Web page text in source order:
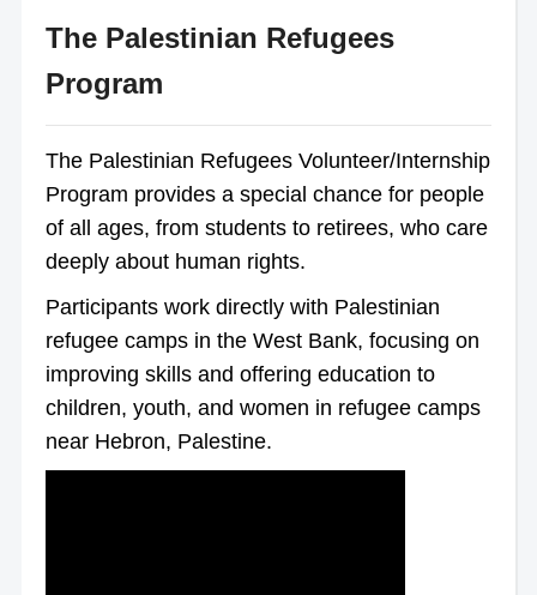
The Palestinian Refugees
Program
The Palestinian Refugees Volunteer/Internship
Program provides a special chance for people
of all ages, from students to retirees, who care
deeply about human rights.
Participants work directly with Palestinian
refugee camps in the West Bank, focusing on
improving skills and offering education to
children, youth, and women in refugee camps
near Hebron, Palestine.